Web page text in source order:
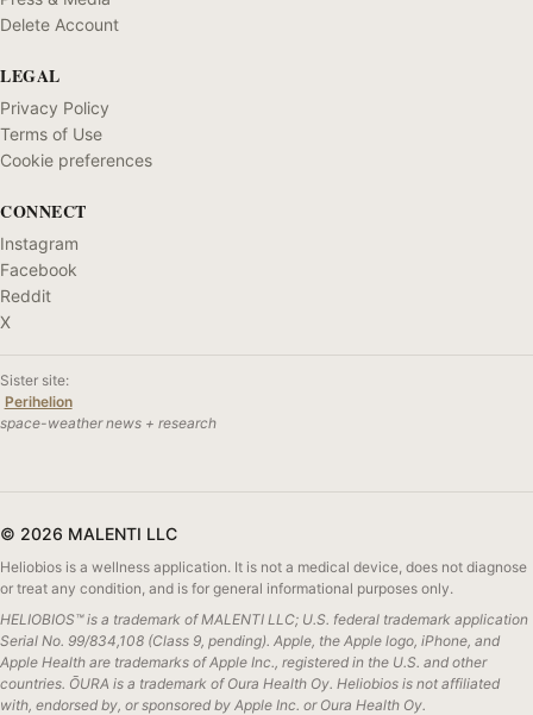
Delete Account
LEGAL
Privacy Policy
Terms of Use
Cookie preferences
CONNECT
Instagram
Facebook
Reddit
X
Sister site:
Perihelion
space-weather news + research
© 2026 MALENTI LLC
Heliobios is a wellness application. It is not a medical device, does not diagnose
or treat any condition, and is for general informational purposes only.
HELIOBIOS™ is a trademark of MALENTI LLC; U.S. federal trademark application
Serial No. 99/834,108 (Class 9, pending). Apple, the Apple logo, iPhone, and
Apple Health are trademarks of Apple Inc., registered in the U.S. and other
countries. ŌURA is a trademark of Oura Health Oy. Heliobios is not affiliated
with, endorsed by, or sponsored by Apple Inc. or Oura Health Oy.